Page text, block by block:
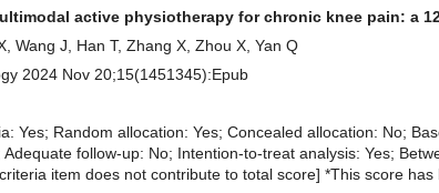
active physiotherapy for chronic knee pain: a
Wang J, Han T, Zhang X, Zhou X, Yan Q
2024 Nov 20;15(1451345):Epub
Yes; Random allocation: Yes; Concealed allocation: No;
Adequate follow-up: No; Intention-to-treat analysis: Yes;
item does not contribute to total score] *This score